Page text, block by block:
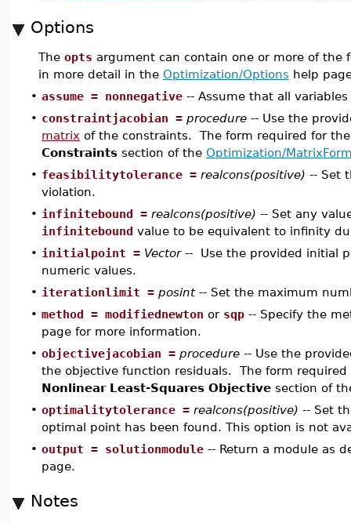
Options
The opts argument can contain one or more of the
in more detail in the Optimization/Options help
• assume = nonnegative -- Assume that all
• constraintjacobian = procedure -- Use the
matrix of the constraints. The form required for
Constraints section of the Optimization/
• feasibilitytolerance = realcons(positive) -- Set
violation.
• infinitebound = realcons(positive) -- Set any
infinitebound value to be equivalent to infinity
• initialpoint = Vector-- Use the provided initial
numeric values.
• iterationlimit = posint-- Set the maximum
• method = modifiednewton or sqp -- Specify the
page for more information.
• objectivejacobian = procedure -- Use the
the objective function residuals. The form
Nonlinear Least-Squares Objective section of
• optimalitytolerance = realcons(positive) -- Set
optimal point has been found. This option is not
• output = solutionmodule -- Return a module as
page.
Notes